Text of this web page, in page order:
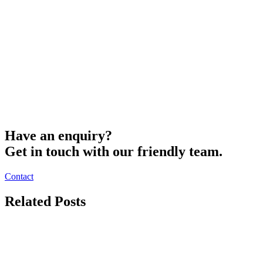
Have an enquiry?
Get in touch with our friendly team.
Contact
Related Posts